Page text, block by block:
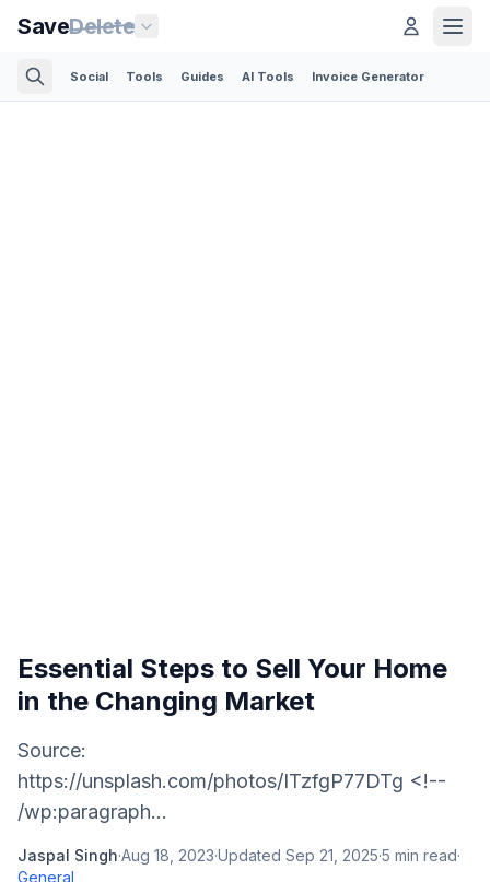
SaveDelete
Social Tools Guides AI Tools Invoice Generator
Essential Steps to Sell Your Home
in the Changing Market
Source:
https://unsplash.com/photos/ITzfgP77DTg <!--
/wp:paragraph...
Jaspal Singh·Aug 18, 2023·Updated Sep 21, 2025·5 min read·
General